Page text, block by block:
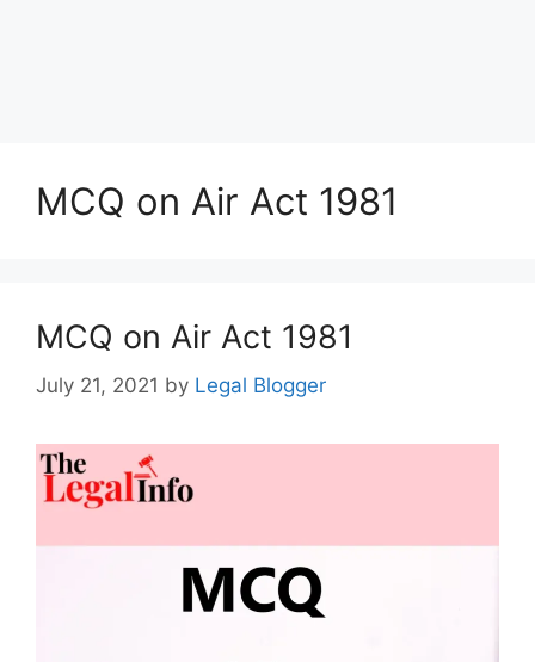
MCQ on Air Act 1981
MCQ on Air Act 1981
July 21, 2021 by Legal Blogger